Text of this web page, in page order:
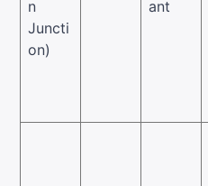
n
Juncti
on)
ant